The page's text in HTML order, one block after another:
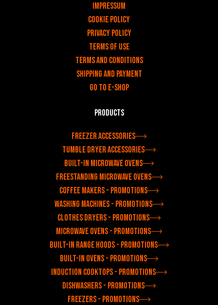
Impressum
Cookie Policy
Privacy policy
Terms of use
Terms and Conditions
Shipping and payment
Go to e-shop
Products
Freezer accessories
Tumble dryer accessories
Built-in microwave ovens
Freestanding microwave ovens
Coffee makers - Promotions
Washing machines - Promotions
Clothes dryers - Promotions
Microwave ovens - Promotions
Built-in range hoods - Promotions
Built-in ovens - Promotions
Induction cooktops - Promotions
Dishwashers - Promotions
Freezers - Promotions